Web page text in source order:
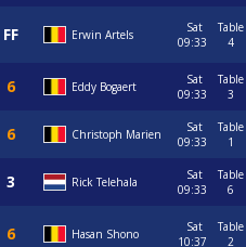
Erwin Artels
Sat
09:33
Table
4
Eddy Bogaert
Sat
09:33
Table
3
Christoph Marien
Sat
09:33
Table
1
Rick Telehala
Sat
09:33
Table
6
Hasan Shono
Sat
10:37
Table
2